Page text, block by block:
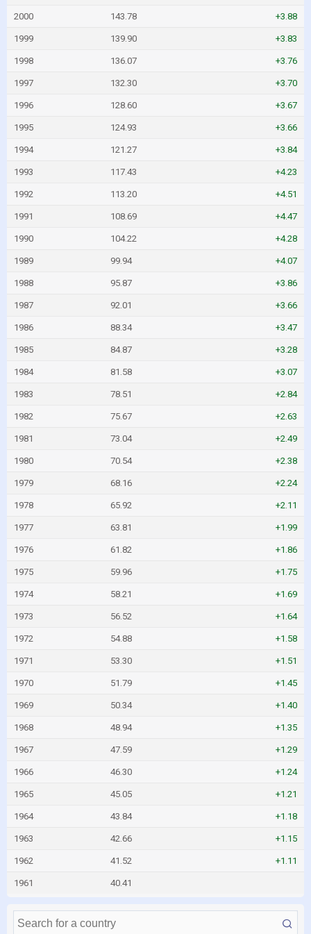
2000 143.78 +3.88
1999 139.90 +3.83
1998 136.07 +3.76
1997 132.30 +3.70
1996 128.60 +3.67
1995 124.93 +3.66
1994 121.27 +3.84
1993 117.43 +4.23
1992 113.20 +4.51
1991 108.69 +4.47
1990 104.22 +4.28
1989 99.94 +4.07
1988 95.87 +3.86
1987 92.01 +3.66
1986 88.34 +3.47
1985 84.87 +3.28
1984 81.58 +3.07
1983 78.51 +2.84
1982 75.67 +2.63
1981 73.04 +2.49
1980 70.54 +2.38
1979 68.16 +2.24
1978 65.92 +2.11
1977 63.81 +1.99
1976 61.82 +1.86
1975 59.96 +1.75
1974 58.21 +1.69
1973 56.52 +1.64
1972 54.88 +1.58
1971 53.30 +1.51
1970 51.79 +1.45
1969 50.34 +1.40
1968 48.94 +1.35
1967 47.59 +1.29
1966 46.30 +1.24
1965 45.05 +1.21
1964 43.84 +1.18
1963 42.66 +1.15
1962 41.52 +1.11
1961 40.41